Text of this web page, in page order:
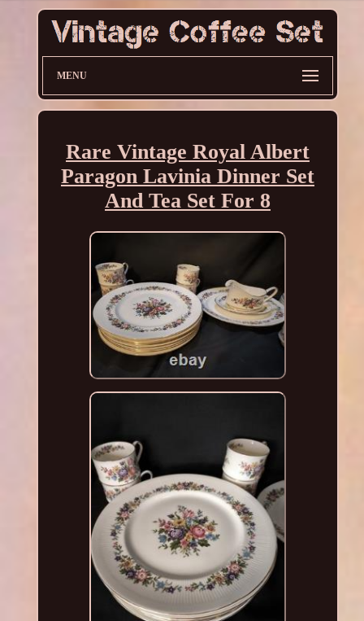
MENU
Rare Vintage Royal Albert
Paragon Lavinia Dinner Set
And Tea Set For 8